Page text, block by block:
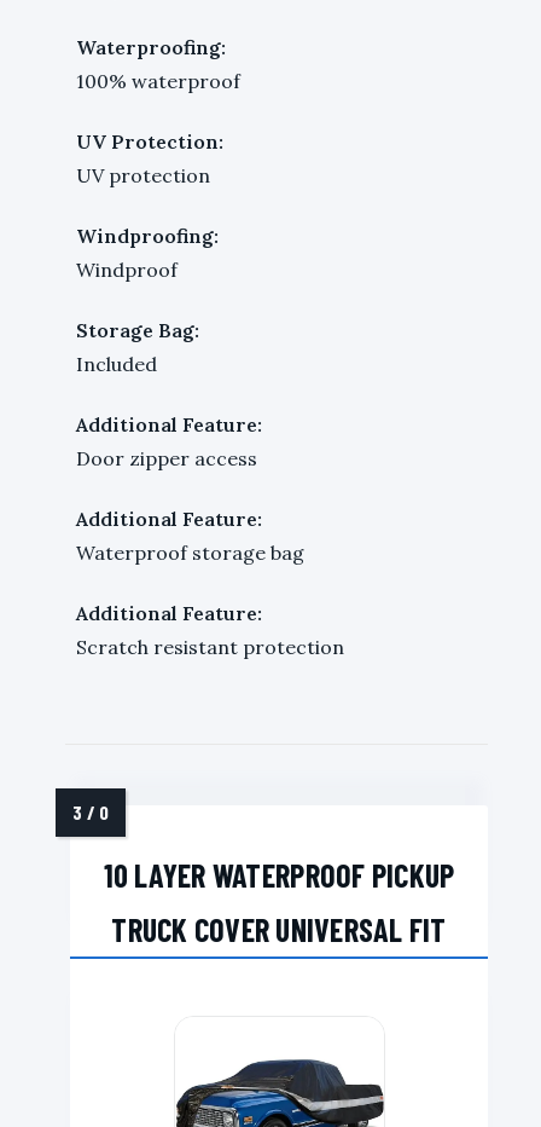
Waterproofing:
100% waterproof
UV Protection:
UV protection
Windproofing:
Windproof
Storage Bag:
Included
Additional Feature:
Door zipper access
Additional Feature:
Waterproof storage bag
Additional Feature:
Scratch resistant protection
10 LAYER WATERPROOF PICKUP
TRUCK COVER UNIVERSAL FIT